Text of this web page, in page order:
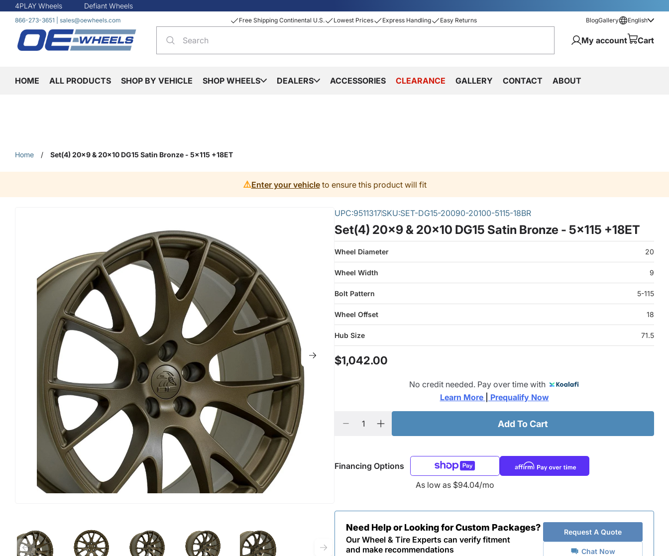
4PLAY Wheels Defiant Wheels
866-273-3651 sales@oewheels.com Free Shipping Continental U.S. Lowest Prices Express Handling Easy Returns BlogGallery English
My account Cart
HOME ALL PRODUCTS SHOP BY VEHICLE SHOP WHEELS DEALERS ACCESSORIES CLEARANCE GALLERY CONTACT ABOUT
Home / Set(4) 20x9 & 20x10 DG15 Satin Bronze - 5x115 +18ET
⚠️Enter your vehicleto ensure this product will fit
UPC:9511317SKU:SET-DG15-20090-20100-5115-18BR
Set(4) 20x9 & 20x10 DG15 Satin Bronze - 5x115 +18ET
Wheel Diameter 20
Wheel Width 9
Bolt Pattern 5-115
Wheel Offset 18
Hub Size 71.5
$1,042.00
No credit needed. Pay over time with
Learn More
Prequalify Now
Add To Cart
Financing Options
As low as $94.04/mo
Need Help or Looking for Custom Packages?
Our Wheel & Tire Experts can verify fitment
and make recommendations
Request A Quote
Chat Now